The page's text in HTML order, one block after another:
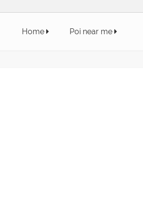
Home Poi near me